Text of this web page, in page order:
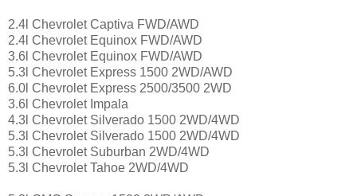
2.4l Chevrolet Captiva FWD/AWD
2.4l Chevrolet Equinox FWD/AWD
3.6l Chevrolet Equinox FWD/AWD
5.3l Chevrolet Express 1500 2WD/AWD
6.0l Chevrolet Express 2500/3500 2WD
3.6l Chevrolet Impala
4.3l Chevrolet Silverado 1500 2WD/4WD
5.3l Chevrolet Silverado 1500 2WD/4WD
5.3l Chevrolet Suburban 2WD/4WD
5.3l Chevrolet Tahoe 2WD/4WD